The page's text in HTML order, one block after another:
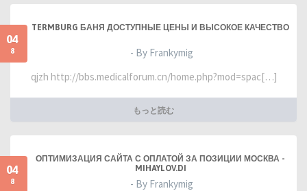
04
8
TERMBURG БАНЯ ДОСТУПНЫЕ ЦЕНЫ И ВЫСОКОЕ КАЧЕСТВО
- By Frankymig
qjzh http://bbs.medicalforum.cn/home.php?mod=spac[…]
もっと読む
04
8
ОПТИМИЗАЦИЯ САЙТА С ОПЛАТОЙ ЗА ПОЗИЦИИ МОСКВА -
MIHAYLOV.DI
- By Frankymig